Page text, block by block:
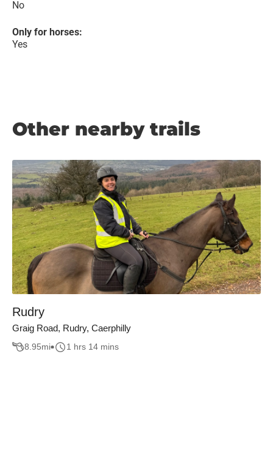
No
Only for horses:
Yes
Other nearby trails
Rudry
Graig Road, Rudry, Caerphilly
8.95mi 1 hrs 14 mins